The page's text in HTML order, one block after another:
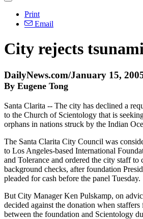
Print
Email
City rejects
DailyNews.com/January 15,
By Eugene Tong
Santa Clarita -- The city has declined a
to the Church of Scientology that is
orphans in nations struck by the Indian
The Santa Clarita City Council was
to Los Angeles-based International
and Tolerance and ordered the city staff to
background checks, after foundation
pleaded for cash before the panel Tuesday.
But City Manager Ken Pulskamp, on
decided against the donation when staffers
between the foundation and Scientology